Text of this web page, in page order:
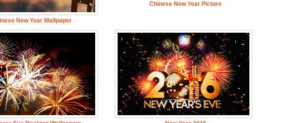
New Year Wallpaper
Chinese New Year Picture